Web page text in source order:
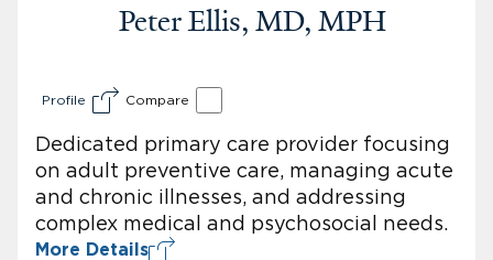
Peter Ellis, MD, MPH
Profile Compare
Dedicated primary care provider focusing
on adult preventive care, managing acute
and chronic illnesses, and addressing
complex medical and psychosocial needs.
More Details